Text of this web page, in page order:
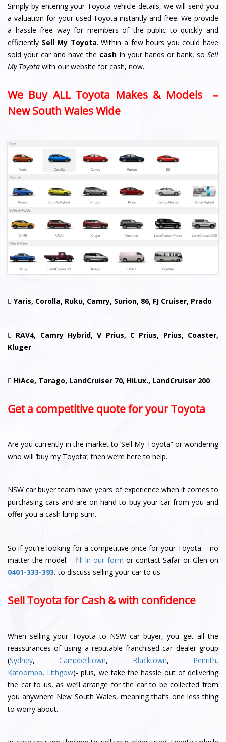
Simply by entering your Toyota vehicle details, we will send you
a valuation for your used Toyota instantly and free. We provide
a hassle free way for members of the public to quickly and
efficiently Sell My Toyota. Within a few hours you could have
sold your car and have the cash in your hands or bank, soSell
My Toyota with our website for cash, now.
We Buy ALL Toyota Makes & Models –
New South Wales Wide
Yaris, Corolla, Ruku, Camry, Surion, 86, FJ Cruiser, Prado
 RAV4, Camry Hybrid, V Prius, C Prius, Prius, Coaster,
Kluger
 HiAce, Tarago, LandCruiser 70, HiLux., LandCruiser 200
Get a competitive quote for your Toyota
Are you currently in the market to ‘Sell My Toyota” or wondering
who will ‘buy my Toyota’; then we’re here to help.
NSW car buyer team have years of experience when it comes to
purchasing cars and are on hand to buy your car from you and
offer you a cash lump sum.
So if you’re looking for a competitive price for your Toyota – no
matter the model – fill in our form or contact Safar or Glen on
0401-333-393. to discuss selling your car to us.
Sell Toyota for Cash & with confidence
When selling your Toyota to NSW car buyer, you get all the
reassurances of using a reputable franchised car dealer group
(Sydney,Campbelltown, Blacktown, Penrith,
Katoomba, Lithgow)- plus, we take the hassle out of delivering
the car to us, as we’ll arrange for the car to be collected from
you anywhere New South Wales, meaning that’s one less thing
to worry about.